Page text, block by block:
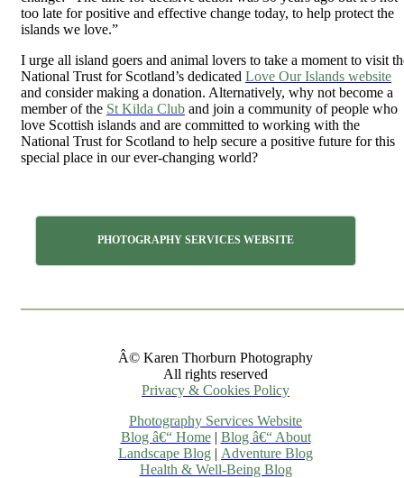
too late for positive and effective change today, to help protect the
islands we love.”
I urge all island goers and animal lovers to take a moment to visit
National Trust for Scotland’s dedicated Love Our Islands website
and consider making a donation. Alternatively, why not become a
member of the St Kilda Club and join a community of people who
love Scottish islands and are committed to working with the
National Trust for Scotland to help secure a positive future for this
special place in our ever-changing world?
PHOTOGRAPHY SERVICES WEBSITE
Â© Karen Thorburn Photography
All rights reserved
Privacy & Cookies Policy
Photography Services Website
Blog â€“ Home| Blog â€“ About
Landscape Blog | Adventure Blog
Health & Well-Being Blog